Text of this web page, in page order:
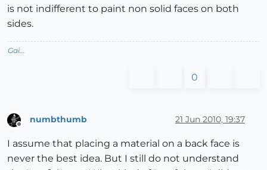
is not indifferent to paint non solid faces on both
sides.
Gai...
0
numbthumb 21 Jun 2010, 19:37
I assume that placing a material on a back face is
never the best idea. But I still do not understand